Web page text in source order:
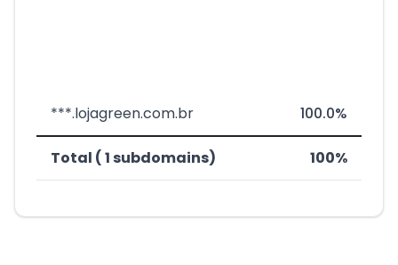
***.lojagreen.com.br 100.0%
Total ( 1 subdomains) 100%